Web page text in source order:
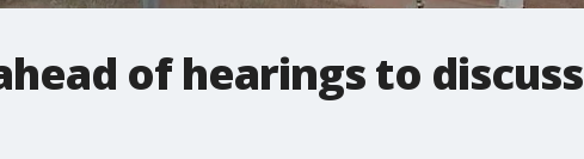
of hearings to discuss